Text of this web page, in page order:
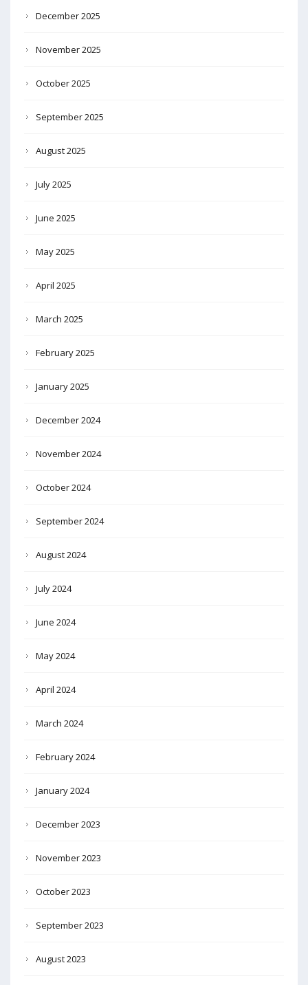
December 2025
November 2025
October 2025
September 2025
August 2025
July 2025
June 2025
May 2025
April 2025
March 2025
February 2025
January 2025
December 2024
November 2024
October 2024
September 2024
August 2024
July 2024
June 2024
May 2024
April 2024
March 2024
February 2024
January 2024
December 2023
November 2023
October 2023
September 2023
August 2023